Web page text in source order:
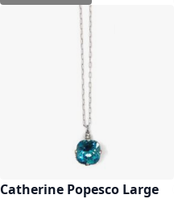
Catherine Popesco Large